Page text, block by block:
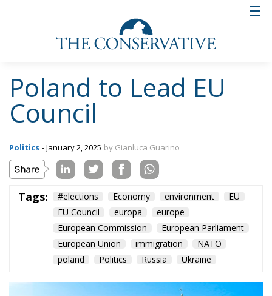
Poland to Lead EU
Council
Politics - January 2, 2025 by Gianluca Guarino
Tags: #elections Economy environment
EU
EU Council
europa
europe
European Commission
European Parliament
European Union
immigration
NATO
poland
Politics Russia Ukraine